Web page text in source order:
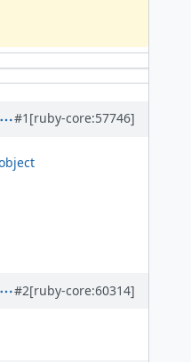
#1 [ruby-core:57746]
#2[ruby-core:60314]